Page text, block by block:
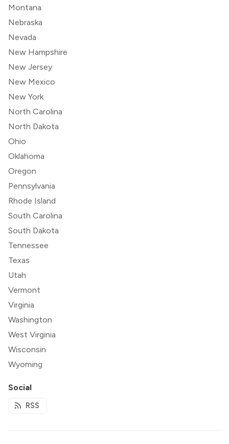
Montana
Nebraska
Nevada
New Hampshire
New Jersey
New Mexico
New York
North Carolina
North Dakota
Ohio
Oklahoma
Oregon
Pennsylvania
Rhode Island
South Carolina
South Dakota
Tennessee
Texas
Utah
Vermont
Virginia
Washington
West Virginia
Wisconsin
Wyoming
Social
RSS